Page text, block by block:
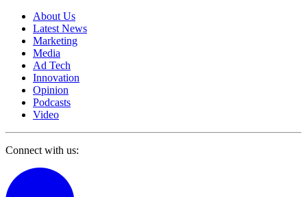
About Us
Latest News
Marketing
Media
Ad Tech
Innovation
Opinion
Podcasts
Video
Connect with us: